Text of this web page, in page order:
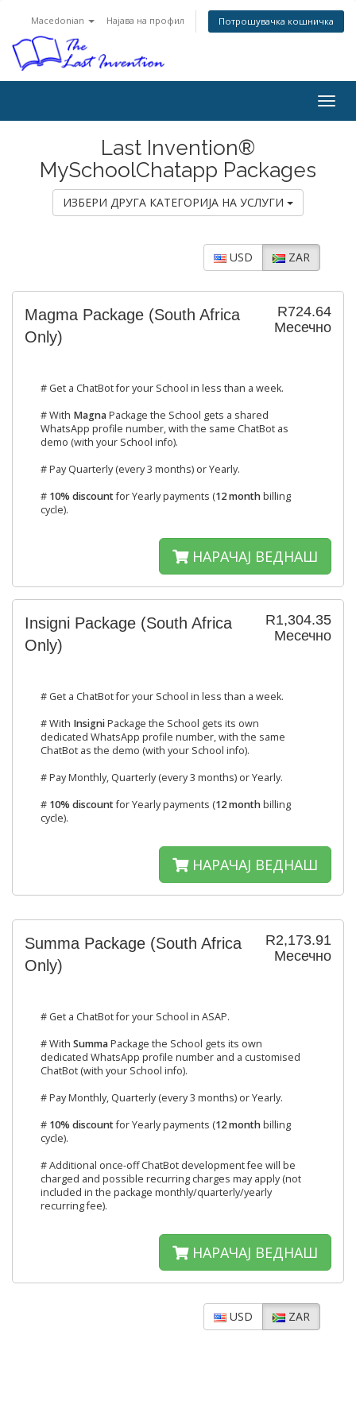
Macedonian Најава на профил Потрошувачка кошничка
Last Invention®
MySchoolChatapp Packages
ИЗБЕРИ ДРУГА КАТЕГОРИЈА НА УСЛУГИ
USD ZAR
R724.64
Месечно
Magma Package (South Africa
Only)
# Get a ChatBot for your School in less than a week.
# With MagnaPackage the School gets a shared
WhatsApp profile number, with the same ChatBot as
demo (with your School info).
# Pay Quarterly (every 3 months) or Yearly.
# 10% discountfor Yearly payments (12 monthbilling
cycle).
НАРАЧАЈ ВЕДНАШ
R1,304.35
Месечно
Insigni Package (South Africa
Only)
# Get a ChatBot for your School in less than a week.
# With InsigniPackage the School gets its own
dedicated WhatsApp profile number, with the same
ChatBot as the demo (with your School info).
# Pay Monthly, Quarterly (every 3 months) or Yearly.
# 10% discountfor Yearly payments (12 monthbilling
cycle).
НАРАЧАЈ ВЕДНАШ
R2,173.91
Месечно
Summa Package (South Africa
Only)
# Get a ChatBot for your School in ASAP.
# With SummaPackage the School gets its own
dedicated WhatsApp profile number and a customised
ChatBot (with your School info).
# Pay Monthly, Quarterly (every 3 months) or Yearly.
# 10% discountfor Yearly payments (12 monthbilling
cycle).
# Additional once-off ChatBot development fee will be
charged and possible recurring charges may apply (not
included in the package monthly/quarterly/yearly
recurring fee).
НАРАЧАЈ ВЕДНАШ
USD ZAR